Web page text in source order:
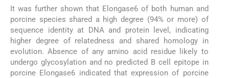
It was further shown that Elongase6 of both human and
porcine species shared a high degree (94% or more) of
sequence identity at DNA and protein level, indicating
higher degree of relatedness and shared homology in
evolution. Absence of any amino acid residue likely to
undergo glycosylation and no predicted B cell epitope in
porcine Elongase6 indicated that expression of porcine